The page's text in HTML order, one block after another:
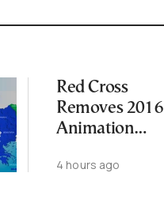
Red Cross
Removes 2016
Animation
Suspect in
4 hours ago